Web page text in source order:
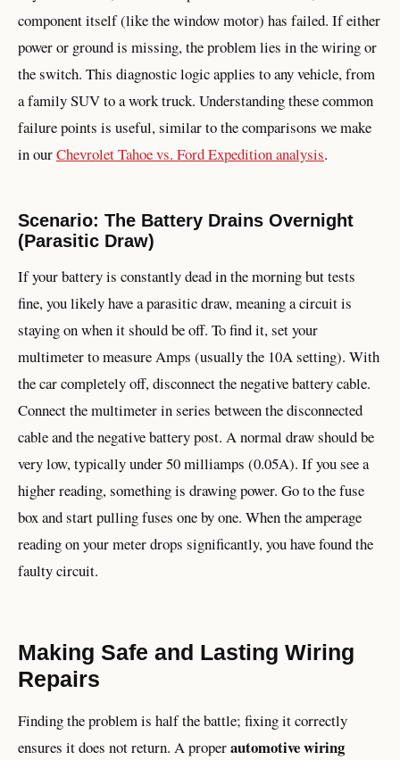
component itself (like the window motor) has failed. If either
power or ground is missing, the problem lies in the wiring or
the switch. This diagnostic logic applies to any vehicle, from
a family SUV to a work truck. Understanding these common
failure points is useful, similar to the comparisons we make
in ourChevrolet Tahoe vs. Ford Expedition analysis.
Scenario: The Battery Drains Overnight
(Parasitic Draw)
If your battery is constantly dead in the morning but tests
fine, you likely have a parasitic draw, meaning a circuit is
staying on when it should be off. To find it, set your
multimeter to measure Amps (usually the 10A setting). With
the car completely off, disconnect the negative battery cable.
Connect the multimeter in series between the disconnected
cable and the negative battery post. A normal draw should be
very low, typically under 50 milliamps (0.05A). If you see a
higher reading, something is drawing power. Go to the fuse
box and start pulling fuses one by one. When the amperage
reading on your meter drops significantly, you have found the
faulty circuit.
Making Safe and Lasting Wiring
Repairs
Finding the problem is half the battle; fixing it correctly
ensures it does not return. A properautomotive wiring